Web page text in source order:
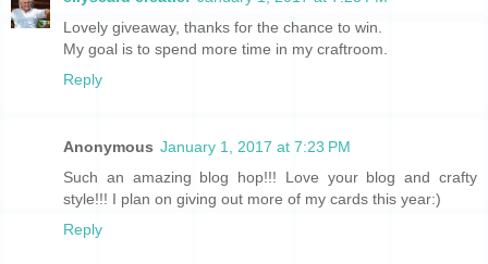
Lovely giveaway, thanks for the chance to win.
My goal is to spend more time in my craftroom.
Reply
Anonymous January 1, 2017 at 7:23 PM
Such an amazing blog hop!!! Love your blog and crafty
style!!! I plan on giving out more of my cards this year:)
Reply